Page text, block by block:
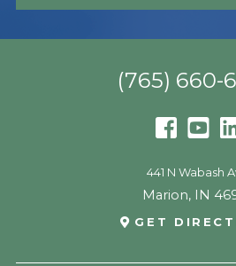
(765) 660-
441 N Wabash
Marion, IN
GET